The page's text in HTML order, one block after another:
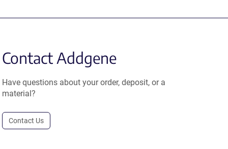
Contact Addgene
Have questions about your order, deposit, or a
material?
Contact Us